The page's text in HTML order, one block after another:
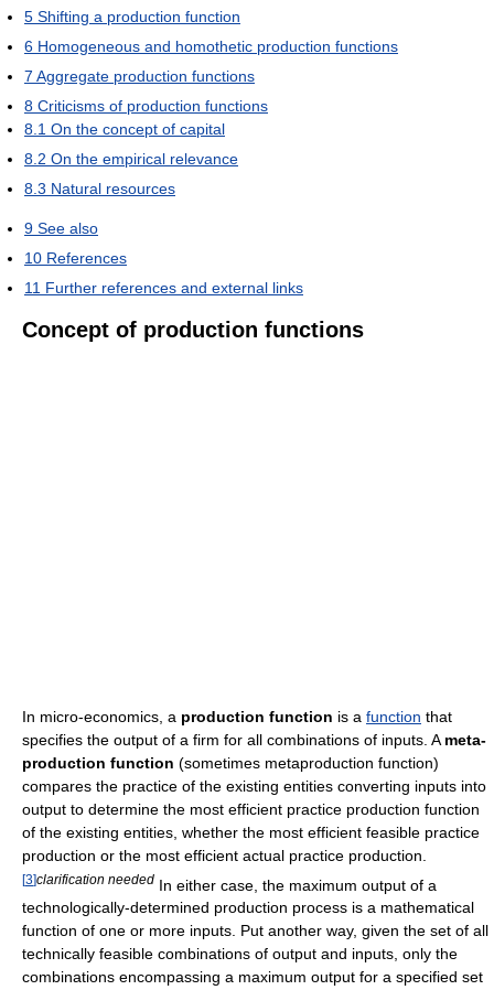
5 Shifting a production function
6 Homogeneous and homothetic production functions
7 Aggregate production functions
8 Criticisms of production functions
8.1 On the concept of capital
8.2 On the empirical relevance
8.3 Natural resources
9 See also
10 References
11 Further references and external links
Concept of production functions
In micro-economics, a production function is a function that
specifies the output of a firm for all combinations of inputs. A meta-
production function (sometimes metaproduction function)
compares the practice of the existing entities converting inputs into
output to determine the most efficient practice production function
of the existing entities, whether the most efficient feasible practice
production or the most efficient actual practice production.
[3]clarification needed In either case, the maximum output of a
technologically-determined production process is a mathematical
function of one or more inputs. Put another way, given the set of all
technically feasible combinations of output and inputs, only the
combinations encompassing a maximum output for a specified set